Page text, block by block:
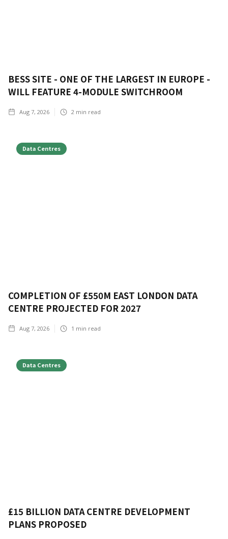
BESS SITE - ONE OF THE LARGEST IN EUROPE -
WILL FEATURE 4-MODULE SWITCHROOM
Aug 7, 2026 2 min read
Data Centres
COMPLETION OF £550M EAST LONDON DATA
CENTRE PROJECTED FOR 2027
Aug 7, 2026 1 min read
Data Centres
£15 BILLION DATA CENTRE DEVELOPMENT
PLANS PROPOSED